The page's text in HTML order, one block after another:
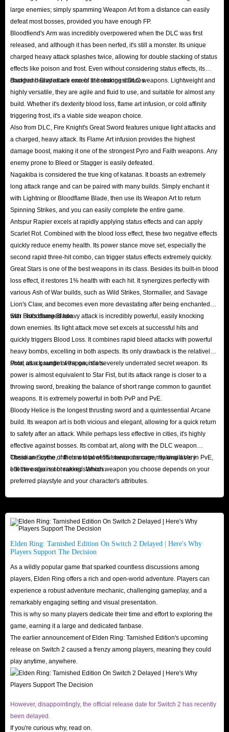
IGGM Elden Ring Runes Offers List
10% off All Platforms
Whether you’re a new or existing customer, registered or unregistered,
PC at IGGM.com. This genuine offer is available to everyone!
VIP Plan
As soon as you become a registered user, you become an IGGM VIP Level
1 user. As your spending on the site increases, your level will automatically
increase, reaching Level 5, where you can enjoy up to 5% off. Shop for
runes at IGGM.com for endless discounts.
Runes Giveaways on Discord
IGGM has set up a dedicated "Elden Ring Giveaway" channel on Discord.
fans who trust and support IGGM. So, while you enjoy IGGM’s cheap and
fast Elden Ring runes service, you’ll also have the chance to get free runes.
Affiliate Program
IGGM also welcomes all our loyal users to join our Affiliate Program.
products, you can earn a substantial commission. Whether you want to cash
out directly or exchange them for an equivalent amount of runes, it’s a
great deal!
Major holidays are also a time for IGGM to give back to our users!
Especially during holidays like Black Friday, Christmas, and Halloween,
we’ll run various promotions and distribute unique promo codes, allowing
you to save even more to buy Elden Ring runes! So, if you happen to come
away.
In short, IGGM provides the best service, the most comprehensive guides,
and the lowest prices, always opening its doors to all game lovers.
Therefore, IGGM.com is the best platform to buy Elden Ring runes. We
large enemies; simply spamming Weapon Art from a distance can easily
defeat most bosses, provided you have enough FP.
Bloodfiend's Arm was incredibly overpowered when the DLC was first
released, and although it has been nerfed, it's still a monster. Its unique
charged heavy attack splashes twice, allowing for double stacking of status
effects like poison and frost. Even without considering status effects, its
charged heavy attack excels at breaking stances.
Backhand Blades are one of the strongest DLC weapons. Lightweight and
highly versatile, they are agile and fluid to use, and suitable for almost any
build. Whether it's dexterity blood loss, flame art infusion, or cold affinity
triggering frost, it's a viable side weapon choice.
Also from DLC, Fire Knight's Great Sword features unique light attacks and
a charged, heavy attack. Its Flame Art infusion provides the highest
damage boost, making it one of the strongest Pyro and Faith weapons. Any
enemy prone to Bleed or Stagger is easily defeated.
Nagakiba is considered the true king of katanas. It boasts an extremely
long attack range and can be paired with many builds. Simply enchant it
with Lightning or Bloodflame Blade, then use its Weapon Art to return
Spinning Strikes, and you can easily complete the entire game.
Antspur Rapier excels at rapidly applying status effects and can apply
Scarlet Rot. Combined with the blood loss effect, these two negative effects
quickly reduce enemy health. Its power stance move set, especially the
second rapid three-hit combo, can trigger status effects extremely quickly.
Great Stars is one of the best weapons in its class. Besides its built-in blood
loss effect, it restores 1% health with each hit. It synergizes perfectly with
various Ash of War builds, such as Wild Strikes, Stormaller, and Savage
Lion's Claw, and becomes even more devastating after being enchanted
with Bloodflame Blade.
Star Fist's charged heavy attack is incredibly powerful, easily knocking
down enemies. Its light attack move set excels at successful hits and
quickly triggers Blood Loss. It combines rapid bleed attacks with powerful
heavy bombs, excelling in both aspects. Its only drawback is the relatively
short attack range of the gauntlets.
Pota, as a gauntlet weapon, is a severely underrated secret weapon. Its
power is almost equivalent to Star Fist, but its attack range is closer to a
throwing sword, breaking the balance of short range common to gauntlet
weapons. It is extremely powerful in both PvP and PvE.
Bloody Helice is the longest thrusting sword and a quintessential Arcane
build. Its weapon art is both vicious and elegant, allowing for a quick return
to safety after an attack. While perhaps less effective in cities, it's highly
effective against bosses. Its combat art, along with the DLC weapon
Obsidian Scythe, inflicts a total of 55 stance damage, making it very
effective against breaking stances.
These are some of the most powerful weapons currently available in PvE,
but the order is not ranked. Which weapon you choose depends on your
preferred playstyle and your character's attributes.
Elden Ring: Tarnished Edition On Switch 2 Delayed | Here's Why
Players Support The Decision
As a wildly popular game that sparked countless discussions among
players, Elden Ring offers a rich and open-world adventure. Players can
experience a robust adventure mechanic, challenging gameplay, and a
remarkably engaging setting and visual presentation.
This is why so many players dedicate their time and effort to exploring the
game, earning it a large and dedicated fanbase.
The earlier announcement of Elden Ring: Tarnished Edition's upcoming
release on Switch 2 caused a frenzy among players, meaning they could
play anytime, anywhere.
However, disappointingly, the official release date for Switch 2 has recently
been delayed.
If you're curious why, read on.